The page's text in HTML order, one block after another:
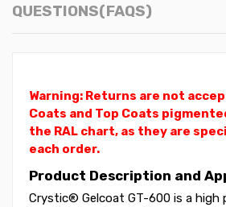
QUESTIONS(FAQS)
Warning: Returns are not
Coats and Top Coats
the RAL chart, as they are
each order.
Product Description and
Crystic® Gelcoat GT-600 is a high